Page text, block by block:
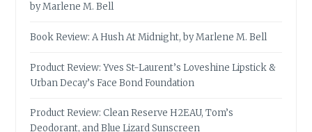
by Marlene M. Bell
Book Review: A Hush At Midnight, by Marlene M. Bell
Product Review: Yves St-Laurent’s Loveshine Lipstick &
Urban Decay’s Face Bond Foundation
Product Review: Clean Reserve H2EAU, Tom’s
Deodorant, and Blue Lizard Sunscreen